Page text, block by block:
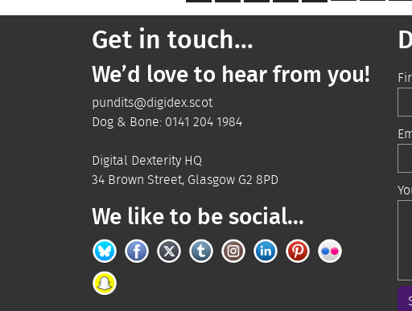
Get in touch...
We’d love to hear from you!
pundits@digidex.scot
Dog & Bone: 0141 204 1984
Digital Dexterity HQ
34 Brown Street, Glasgow G2 8PD
We like to be social...